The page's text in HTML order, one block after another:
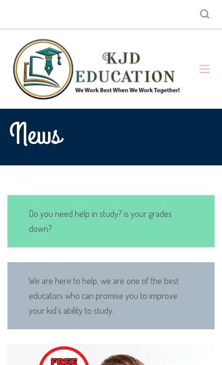
News
Do you need help in study? is your grades
down?
We are here to help, we are one of the best
educators who can promise you to improve
your kid’s ability to study.